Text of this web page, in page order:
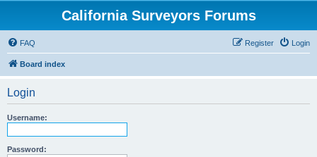
California Surveyors Forums
FAQ Login
Register
Board index
Login
Username:
Password: